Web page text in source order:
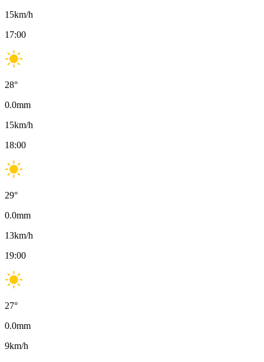
15km/h
17:00
28°
0.0mm
15km/h
18:00
29°
0.0mm
13km/h
19:00
27°
0.0mm
9km/h